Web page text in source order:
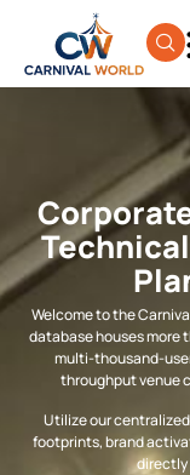
Welcome to the
database houses more
multi-thousand-
throughput venue
Utilize our
footprints, brand
directly